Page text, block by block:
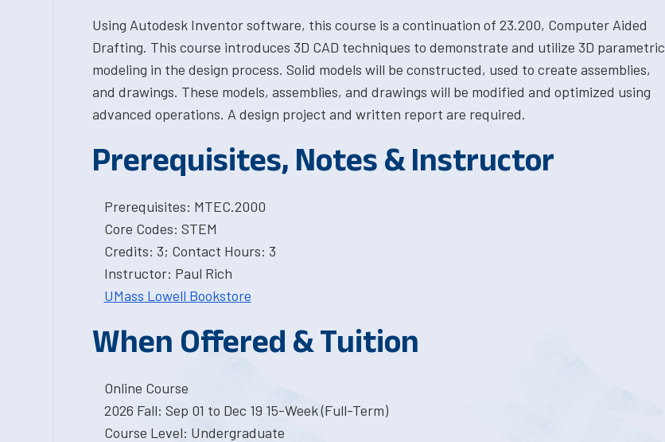
Using Autodesk Inventor software, this course is a continuation of 23.200, Computer Aided
Drafting. This course introduces 3D CAD techniques to demonstrate and utilize 3D parametric
modeling in the design process. Solid models will be constructed, used to create assemblies,
and drawings. These models, assemblies, and drawings will be modified and optimized using
advanced operations. A design project and written report are required.
Prerequisites, Notes & Instructor
Prerequisites: MTEC.2000
Core Codes: STEM
Credits: 3; Contact Hours: 3
Instructor: Paul Rich
UMass Lowell Bookstore
When Offered & Tuition
Online Course
2026 Fall: Sep 01 to Dec 19 15-Week (Full-Term)
Course Level: Undergraduate